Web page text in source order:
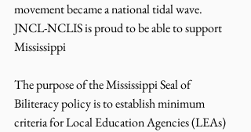
movement became a national tidal wave.
JNCL-NCLIS is proud to be able to support
Mississippi
The purpose of the Mississippi Seal of
Biliteracy policy is to establish minimum
criteria for Local Education Agencies (LEAs)